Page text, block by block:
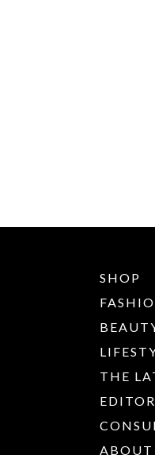
SHOP
THE
ABOUT